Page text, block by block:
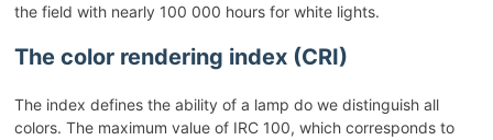
the field with nearly 100 000 hours for white lights.
The color rendering index (CRI)
The index defines the ability of a lamp do we distinguish all
colors. The maximum value of IRC 100, which corresponds to